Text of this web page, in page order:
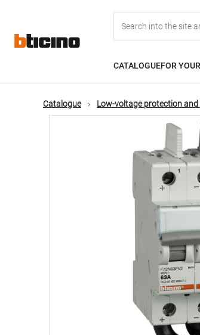
content
navigation
CATALOGUEFOR
Catalogue Low-voltage protection